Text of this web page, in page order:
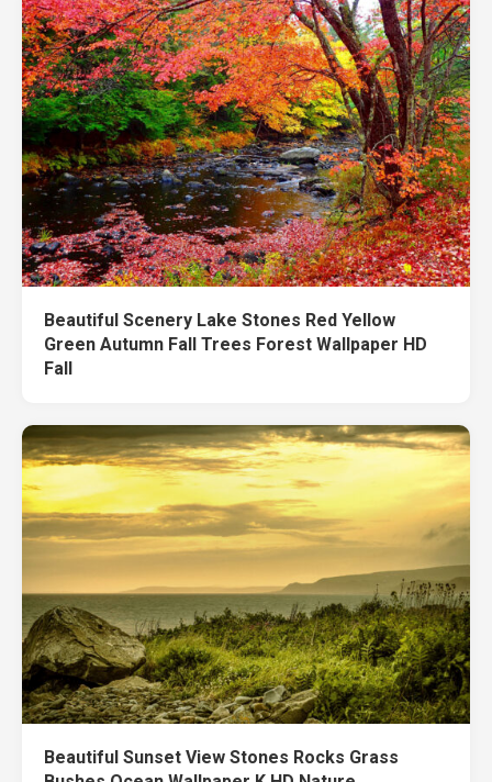
Beautiful Scenery Lake Stones Red Yellow
Green Autumn Fall Trees Forest Wallpaper HD
Fall
Beautiful Sunset View Stones Rocks Grass